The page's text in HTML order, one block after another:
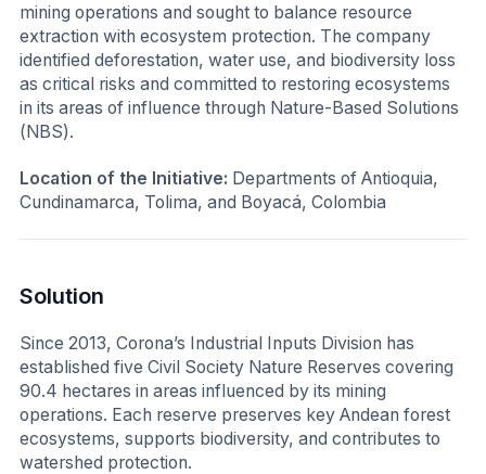
mining operations and sought to balance resource
extraction with ecosystem protection. The company
identified deforestation, water use, and biodiversity loss
as critical risks and committed to restoring ecosystems
in its areas of influence through Nature-Based Solutions
(NBS).
Location of the Initiative: Departments of Antioquia,
Cundinamarca, Tolima, and Boyacá, Colombia
Solution
Since 2013, Corona’s Industrial Inputs Division has
established five Civil Society Nature Reserves covering
90.4 hectares in areas influenced by its mining
operations. Each reserve preserves key Andean forest
ecosystems, supports biodiversity, and contributes to
watershed protection.